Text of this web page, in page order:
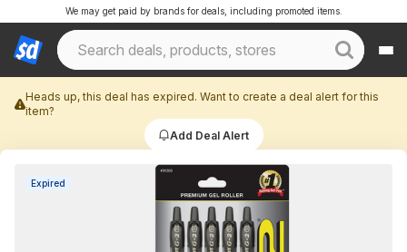
We may get paid by brands for deals, including promoted items.
Heads up, this deal has expired. Want to create a deal alert for this
item?
Add Deal Alert
Expired